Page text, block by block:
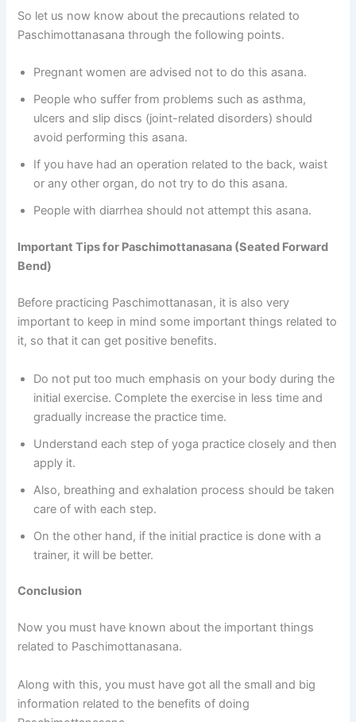
So let us now know about the precautions related to
Paschimottanasana through the following points.
Pregnant women are advised not to do this asana.
People who suffer from problems such as asthma,
ulcers and slip discs (joint-related disorders) should
avoid performing this asana.
If you have had an operation related to the back, waist
or any other organ, do not try to do this asana.
People with diarrhea should not attempt this asana.
Important Tips for Paschimottanasana (Seated Forward
Bend)
Before practicing Paschimottanasan, it is also very
important to keep in mind some important things related to
it, so that it can get positive benefits.
Do not put too much emphasis on your body during the
initial exercise. Complete the exercise in less time and
gradually increase the practice time.
Understand each step of yoga practice closely and then
apply it.
Also, breathing and exhalation process should be taken
care of with each step.
On the other hand, if the initial practice is done with a
trainer, it will be better.
Conclusion
Now you must have known about the important things
related to Paschimottanasana.
Along with this, you must have got all the small and big
information related to the benefits of doing